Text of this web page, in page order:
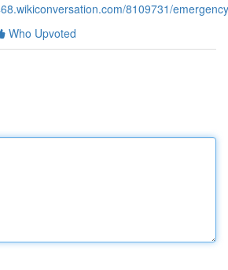
8109731/
Who Upvoted